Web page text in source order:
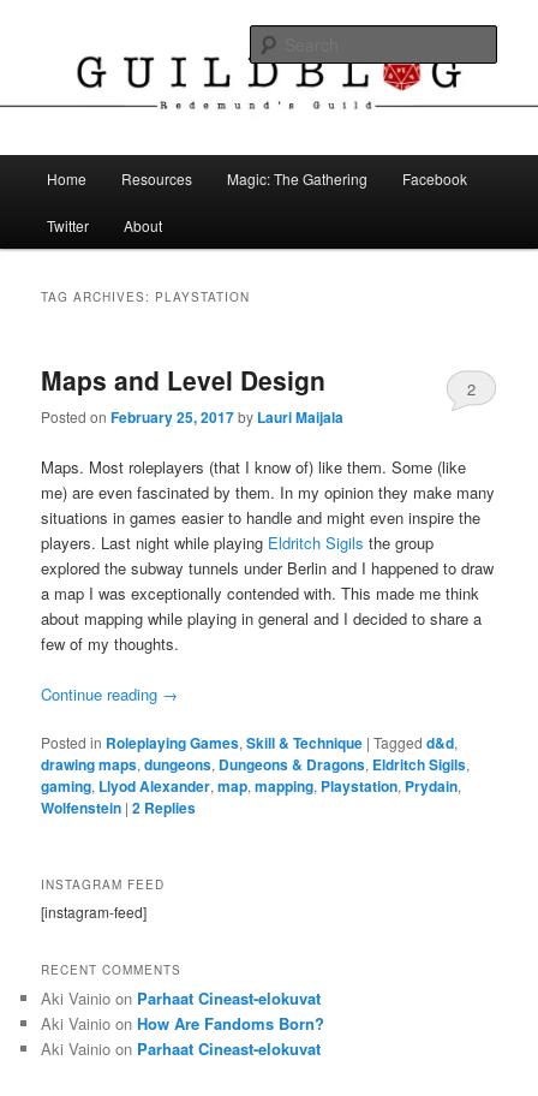
Guild Blog
Home Resources Magic: The Gathering Facebook
Twitter About
TAG ARCHIVES: PLAYSTATION
Maps and Level Design
Posted onFebruary 25, 2017by Lauri Maijala
2
Maps. Most roleplayers (that I know of) like them. Some (like
me) are even fascinated by them. In my opinion they make many
situations in games easier to handle and might even inspire the
players. Last night while playing Eldritch Sigils the group
explored the subway tunnels under Berlin and I happened to draw
a map I was exceptionally contended with. This made me think
about mapping while playing in general and I decided to share a
few of my thoughts.
Continue reading →
Posted in Roleplaying Games,Skill & Technique |Tagged d&d,
drawing maps,dungeons, Dungeons & Dragons, Eldritch Sigils,
gaming, Llyod Alexander,map,mapping, Playstation, Prydain,
Wolfenstein |2 Replies
INSTAGRAM FEED
[instagram-feed]
RECENT COMMENTS
Aki Vainio on Parhaat Cineast-elokuvat
Aki Vainio onHow Are Fandoms Born?
Aki Vainio on Parhaat Cineast-elokuvat